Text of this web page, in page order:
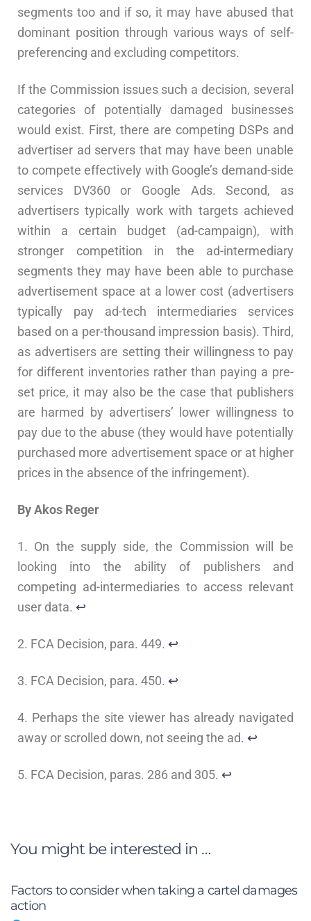
segments too and if so, it may have abused that
dominant position through various ways of self-
preferencing and excluding competitors.
If the Commission issues such a decision, several
categories of potentially damaged businesses
would exist. First, there are competing DSPs and
advertiser ad servers that may have been unable
to compete effectively with Google’s demand-side
services DV360 or Google Ads. Second, as
advertisers typically work with targets achieved
within a certain budget (ad-campaign), with
stronger competition in the ad-intermediary
segments they may have been able to purchase
advertisement space at a lower cost (advertisers
typically pay ad-tech intermediaries services
based on a per-thousand impression basis). Third,
as advertisers are setting their willingness to pay
for different inventories rather than paying a pre-
set price, it may also be the case that publishers
are harmed by advertisers’ lower willingness to
pay due to the abuse (they would have potentially
purchased more advertisement space or at higher
prices in the absence of the infringement).
By Akos Reger
1. On the supply side, the Commission will be
looking into the ability of publishers and
competing ad-intermediaries to access relevant
user data. ↩
2. FCA Decision, para. 449. ↩
3. FCA Decision, para. 450. ↩
4. Perhaps the site viewer has already navigated
away or scrolled down, not seeing the ad. ↩
5. FCA Decision, paras. 286 and 305. ↩
You might be interested in …
Factors to consider when taking a cartel damages
action